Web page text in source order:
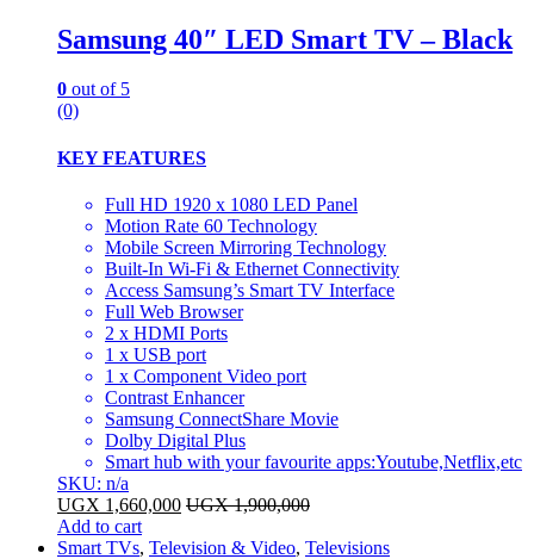
Samsung 40″ LED Smart TV – Black
0 out of 5
(0)
KEY FEATURES
Full HD 1920 x 1080 LED Panel
Motion Rate 60 Technology
Mobile Screen Mirroring Technology
Built-In Wi-Fi & Ethernet Connectivity
Access Samsung’s Smart TV Interface
Full Web Browser
2 x HDMI Ports
1 x USB port
1 x Component Video port
Contrast Enhancer
Samsung ConnectShare Movie
Dolby Digital Plus
Smart hub with your favourite apps:Youtube,Netflix,etc
SKU: n/a
UGX 1,660,000 UGX1,900,000
Add to cart
Smart TVs, Television & Video, Televisions